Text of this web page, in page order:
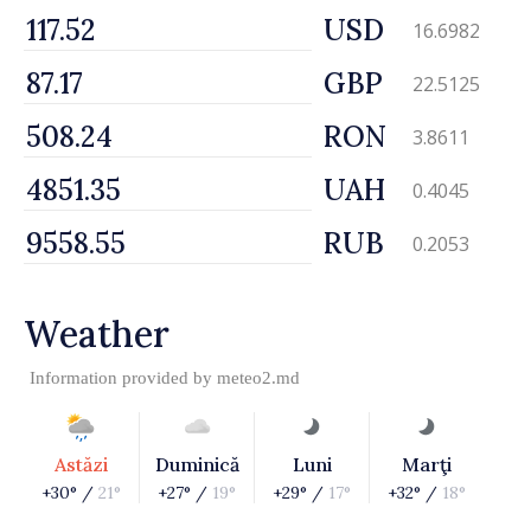
USD 16.6982
GBP 22.5125
RON 3.8611
UAH 0.4045
RUB 0.2053
Weather
Information provided by meteo2.md
Astăzi
+30° / 21°
Duminică
+27° / 19°
Luni
+29° / 17°
Marţi
+32° / 18°